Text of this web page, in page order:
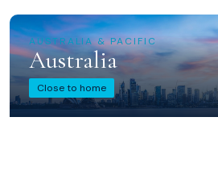
AUSTRALIA & PACIFIC
Australia
Close to home